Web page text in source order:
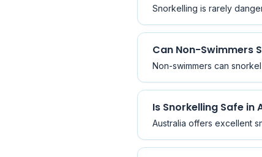
Snorkelling is rarely
Can Non-Swimmers
Non-swimmers can
Is Snorkelling Safe in
Australia offers excellent